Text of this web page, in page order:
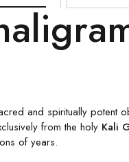
and spiritually potent
from the holy Kali
of years.